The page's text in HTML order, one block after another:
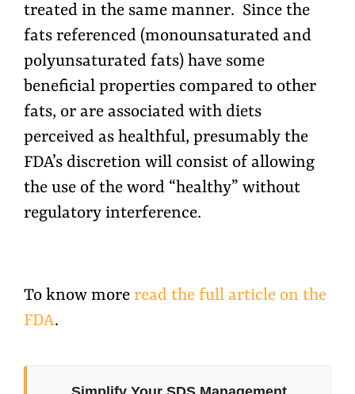
treated in the same manner. Since the
fats referenced (monounsaturated and
polyunsaturated fats) have some
beneficial properties compared to other
fats, or are associated with diets
perceived as healthful, presumably the
FDA’s discretion will consist of allowing
the use of the word “healthy” without
regulatory interference.
To know more read the full article on the
FDA.